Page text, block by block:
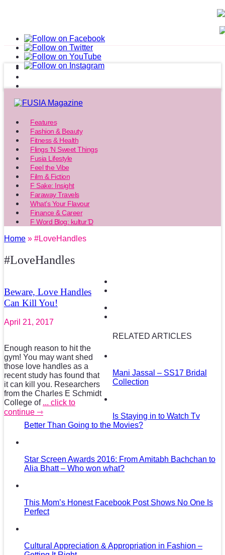
Features
Fashion & Beauty
Fitness & Health
Flings ‘N Sweet Things
Fusia Lifestyle
Feel the Vibe
Film & Fiction
F Sake: Insight
Faraway Travels
What’s Your Flavour
Finance & Career
F Word Blog: kultur’D
Home » #LoveHandles
#LoveHandles
Beware, Love Handles
Can Kill You!
April 21, 2017
Enough reason to hit the
gym! You may want shed
those love handles as a
recent study has found that
it can kill you. Researchers
from the Charles E Schmidt
College of ... click to
continue ⇾
RELATED ARTICLES
Mani Jassal – SS17 Bridal
Collection
Is Staying in to Watch Tv
Better Than Going to the Movies?
Star Screen Awards 2016: From Amitabh Bachchan to
Alia Bhatt – Who won what?
This Mom’s Honest Facebook Post Shows No One Is
Perfect
Cultural Appreciation & Appropriation in Fashion –